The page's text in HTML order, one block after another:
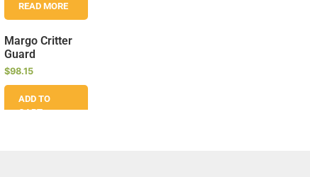
READ MORE
Margo Critter
Guard
$98.15
ADD TO
CART